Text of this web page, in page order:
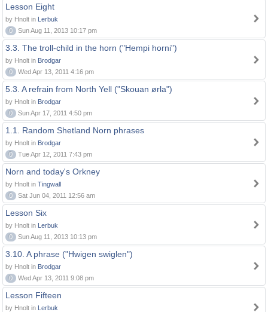
Lesson Eight
by Hnolt in Lerbuk
0
Sun Aug 11, 2013 10:17 pm
3.3. The troll-child in the horn ("Hempi horni")
by Hnolt in Brodgar
0
Wed Apr 13, 2011 4:16 pm
5.3. A refrain from North Yell ("Skouan ørla")
by Hnolt in Brodgar
0
Sun Apr 17, 2011 4:50 pm
1.1. Random Shetland Norn phrases
by Hnolt in Brodgar
0
Tue Apr 12, 2011 7:43 pm
Norn and today's Orkney
by Hnolt in Tingwall
0
Sat Jun 04, 2011 12:56 am
Lesson Six
by Hnolt in Lerbuk
0
Sun Aug 11, 2013 10:13 pm
3.10. A phrase ("Hwigen swiglen")
by Hnolt in Brodgar
0
Wed Apr 13, 2011 9:08 pm
Lesson Fifteen
by Hnolt in Lerbuk